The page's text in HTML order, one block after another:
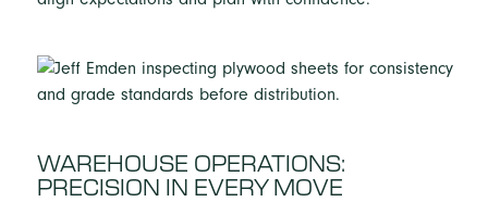
WAREHOUSE OPERATIONS:
PRECISION IN EVERY MOVE